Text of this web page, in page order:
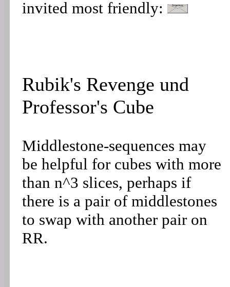
invited most friendly:
Rubik's Revenge und
Professor's Cube
Middlestone-sequences may
be helpful for cubes with more
than n^3 slices, perhaps if
there is a pair of middlestones
to swap with another pair on
RR.